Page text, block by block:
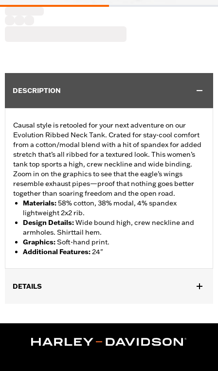
DESCRIPTION
Causal style is retooled for your next adventure on our
Evolution Ribbed Neck Tank. Crated for stay-cool comfort
from a cotton/modal blend with a hit of spandex for added
stretch that’s all ribbed for a textured look. This women’s
tank top sports a high, crew neckline and wide binding.
Zoom in on the graphics to see that the eagle’s wings
resemble exhaust pipes—proof that nothing goes better
together than soaring freedom and the open road.
Materials:58% cotton, 38% modal, 4% spandex
lightweight 2x2 rib.
Design Details:Wide bound high, crew neckline and
armholes. Shirttail hem.
Graphics:Soft-hand print.
Additional Features:24"
DETAILS
WARRANTY:90 day limited warranty – Go towww.h-
Imported